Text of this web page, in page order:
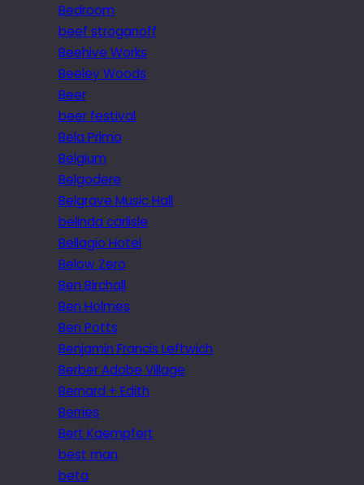
Bedroom
beef stroganoff
Beehive Works
Beeley Woods
Beer
beer festival
Bela Primo
Belgium
Belgodere
Belgrave Music Hall
belinda carlisle
Bellagio Hotel
Below Zero
Ben Birchall
Ben Holmes
Ben Potts
Benjamin Francis Leftwich
Berber Adobe Village
Bernard + Edith
Berries
Bert Kaempfert
best man
beta